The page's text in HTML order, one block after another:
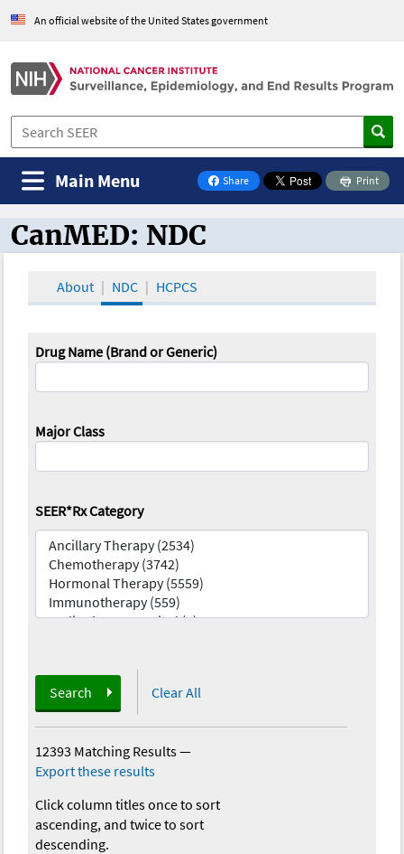
An official website of the United States government
Share
on Facebook
Print
Main Menu
CanMED and the Oncology Toolbox
CanMED: NDC
About NDC HCPCS
Drug Name (Brand or Generic)
Major Class
SEER*Rx Category
Search Clear All
12393 Matching Results—
Export these results
Click column titles once to sort
ascending, and twice to sort
descending.